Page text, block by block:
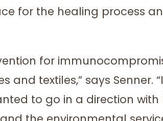
for the healing process
for
and textiles,” says
to go in a direction